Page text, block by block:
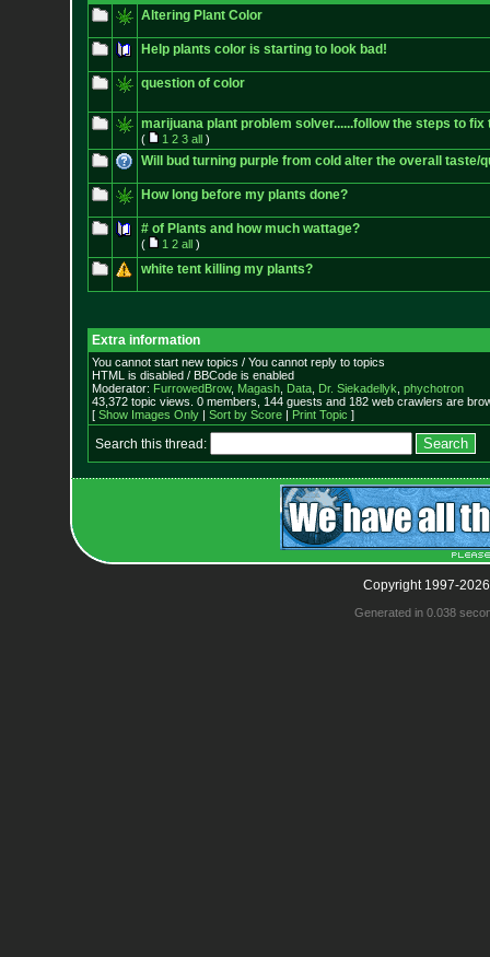
Altering Plant Color
Help plants color is starting to look bad!
question of color
marijuana plant problem solver......follow the steps to fix
( 1 2 3 all)
Will bud turning purple from cold alter the overall taste/
How long before my plants done?
# of Plants and how much wattage?
( 1 2 all)
white tent killing my plants?
Extra information
You cannot start new topics / You cannot reply to topics
HTML is disabled / BBCode is enabled
Moderator: FurrowedBrow, Magash, Data, Dr. Siekadellyk phychotron
43,372 topic views. 0 members, 144 guests and 182 web crawlers are
[ Show Images Only| Sort by Score| Print Topic ]
Search this thread:
Copyright 1997-
Generated in 0.038